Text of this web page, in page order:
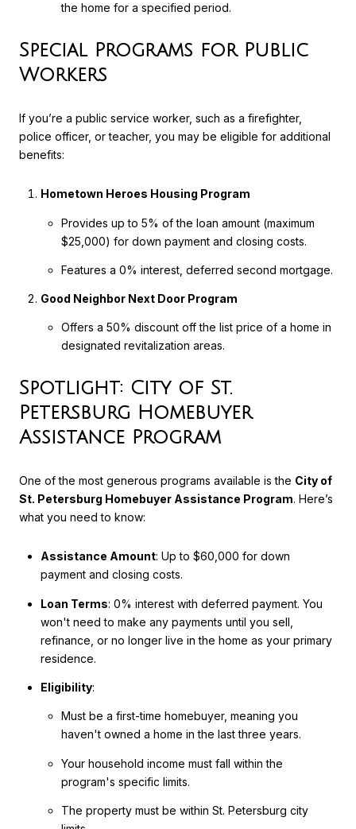
the home for a specified period.
Special Programs for Public
Workers
If you’re a public service worker, such as a firefighter,
police officer, or teacher, you may be eligible for additional
benefits:
Hometown Heroes Housing Program
Provides up to 5% of the loan amount (maximum
$25,000) for down payment and closing costs.
Features a 0% interest, deferred second mortgage.
Good Neighbor Next Door Program
Offers a 50% discount off the list price of a home in
designated revitalization areas.
Spotlight: City of St.
Petersburg Homebuyer
Assistance Program
One of the most generous programs available is the City of
St. Petersburg Homebuyer Assistance Program. Here’s
what you need to know:
Assistance Amount: Up to $60,000 for down
payment and closing costs.
Loan Terms: 0% interest with deferred payment. You
won't need to make any payments until you sell,
refinance, or no longer live in the home as your primary
residence.
Eligibility:
Must be a first-time homebuyer, meaning you
haven't owned a home in the last three years.
Your household income must fall within the
program's specific limits.
The property must be within St. Petersburg city